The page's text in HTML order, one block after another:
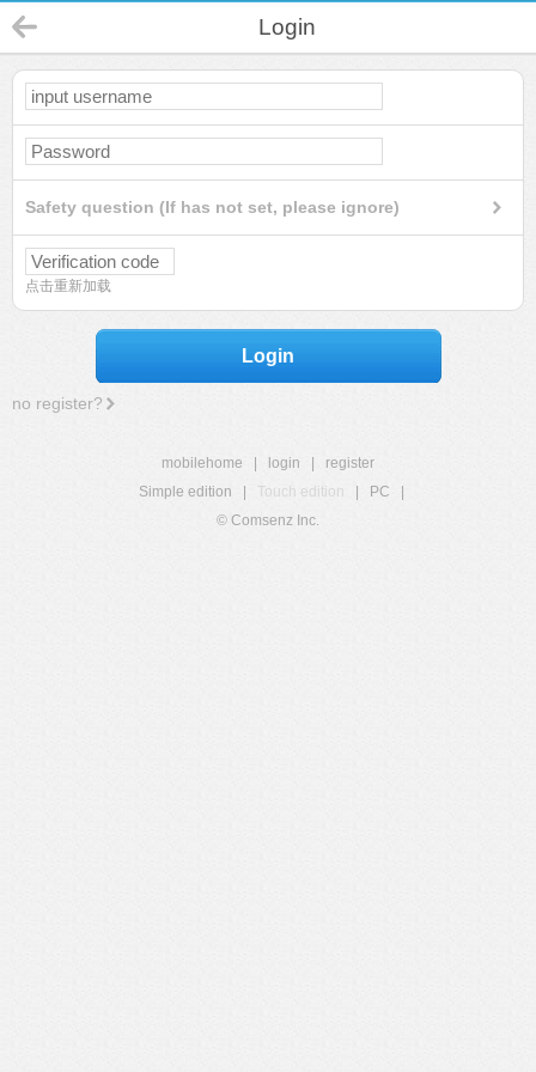
Login
Safety question (If has not set, please ignore)
点击重新加载
Login
no register?
mobilehome login
register
Simple edition
Touch edition PC
© Comsenz Inc.